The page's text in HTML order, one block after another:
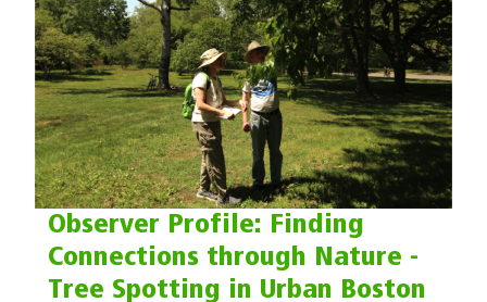
Observer Profile: Finding
Connections through Nature -
Tree Spotting in Urban Boston